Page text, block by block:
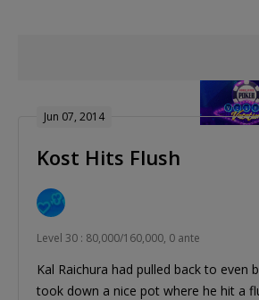
Jun 07, 2014
Kost Hits Flush
Level 30 : 80,000/160,000, 0 ante
Kal Raichura had pulled back to even
took down a nice pot where he hit a